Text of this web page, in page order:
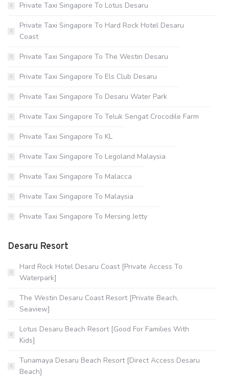
Private Taxi Singapore To Lotus Desaru
Private Taxi Singapore To Hard Rock Hotel Desaru
Coast
Private Taxi Singapore To The Westin Desaru
Private Taxi Singapore To Els Club Desaru
Private Taxi Singapore To Desaru Water Park
Private Taxi Singapore To Teluk Sengat Crocodile Farm
Private Taxi Singapore To KL
Private Taxi Singapore To Legoland Malaysia
Private Taxi Singapore To Malacca
Private Taxi Singapore To Malaysia
Private Taxi Singapore To Mersing Jetty
Desaru Resort
Hard Rock Hotel Desaru Coast [Private Access To
Waterpark]
The Westin Desaru Coast Resort [Private Beach,
Seaview]
Lotus Desaru Beach Resort [Good For Families With
Kids]
Tunamaya Desaru Beach Resort [Direct Access Desaru
Beach]